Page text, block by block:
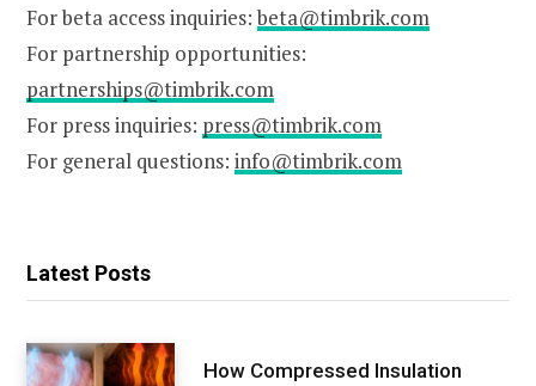
For beta access inquiries:beta@timbrik.com
For partnership opportunities:
partnerships@timbrik.com
For press inquiries: press@timbrik.com
For general questions: info@timbrik.com
Latest Posts
How Compressed Insulation